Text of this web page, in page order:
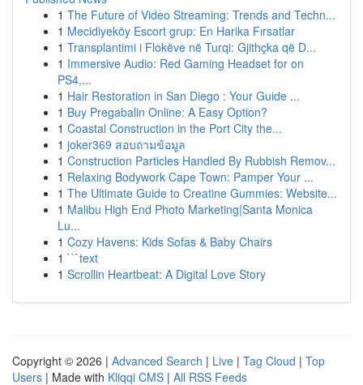
1 The Future of Video Streaming: Trends and Techn...
1 Mecidiyeköy Escort grup: En Harika Fırsatlar
1 Transplantimi i Flokëve në Turqi: Gjithçka që D...
1 Immersive Audio: Red Gaming Headset for on
PS4,...
1 Hair Restoration in San Diego : Your Guide ...
1 Buy Pregabalin Online: A Easy Option?
1 Coastal Construction in the Port City the...
1 joker369 สอบถามข้อมูล
1 Construction Particles Handled By Rubbish Remov...
1 Relaxing Bodywork Cape Town: Pamper Your ...
1 The Ultimate Guide to Creatine Gummies: Website...
1 Malibu High End Photo Marketing|Santa Monica
Lu...
1 Cozy Havens: Kids Sofas & Baby Chairs
1 ```text
1 Scrollin Heartbeat: A Digital Love Story
Copyright © 2026 | Advanced Search | Live | Tag Cloud | Top
Users | Made with Kliqqi CMS | All RSS Feeds